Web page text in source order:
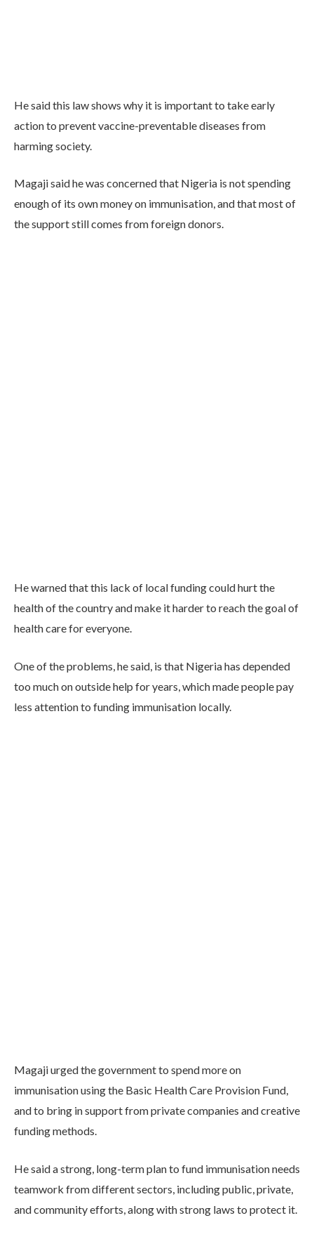
He said this law shows why it is important to take early
action to prevent vaccine-preventable diseases from
harming society.
Magaji said he was concerned that Nigeria is not spending
enough of its own money on immunisation, and that most of
the support still comes from foreign donors.
He warned that this lack of local funding could hurt the
health of the country and make it harder to reach the goal of
health care for everyone.
One of the problems, he said, is that Nigeria has depended
too much on outside help for years, which made people pay
less attention to funding immunisation locally.
Magaji urged the government to spend more on
immunisation using the Basic Health Care Provision Fund,
and to bring in support from private companies and creative
funding methods.
He said a strong, long-term plan to fund immunisation needs
teamwork from different sectors, including public, private,
and community efforts, along with strong laws to protect it.